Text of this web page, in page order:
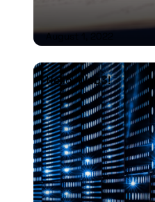
August 1, 2022
Hello, Web3!
Hello, Web3!